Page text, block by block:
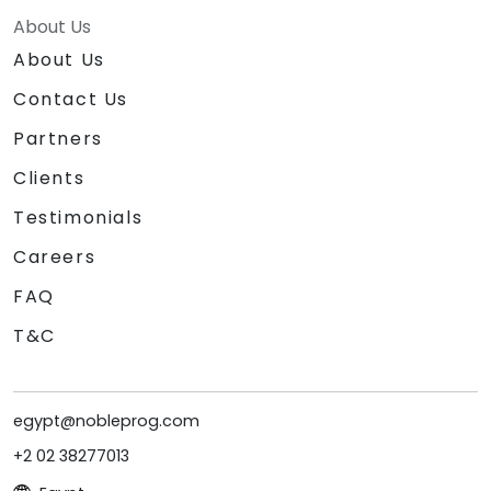
About Us
About Us
Contact Us
Partners
Clients
Testimonials
Careers
FAQ
T&C
egypt@nobleprog.com
+2 02 38277013